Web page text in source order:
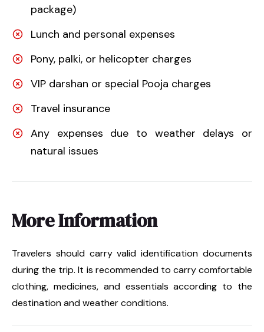
package)
Lunch and personal expenses
Pony, palki, or helicopter charges
VIP darshan or special Pooja charges
Travel insurance
Any expenses due to weather delays or
natural issues
More Information
Travelers should carry valid identification documents
during the trip. It is recommended to carry comfortable
clothing, medicines, and essentials according to the
destination and weather conditions.